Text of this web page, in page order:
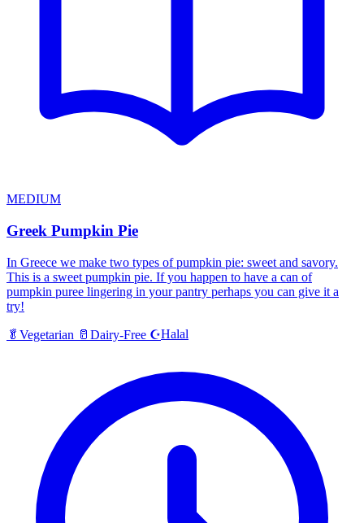
MEDIUM
Greek Pumpkin Pie
In Greece we make two types of pumpkin pie: sweet and savory.
This is a sweet pumpkin pie. If you happen to have a can of
pumpkin puree lingering in your pantry perhaps you can give it a
try!
🥬 Vegetarian 🥛 Dairy-Free ☪️Halal